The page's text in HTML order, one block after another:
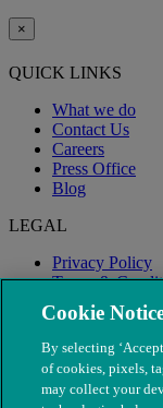
×
QUICK LINKS
What we do
Contact Us
Careers
Press Office
Blog
LEGAL
Privacy Policy
Terms &
Modern Slavery
Cookie
By selecting
of cookies, pixels,
may collect your